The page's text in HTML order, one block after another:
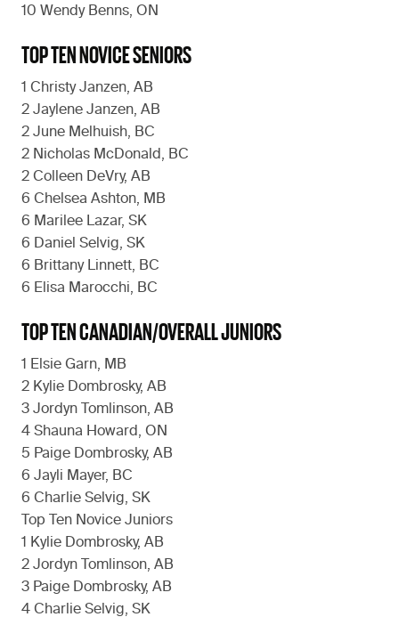
10 Wendy Benns, ON
TOP TEN NOVICE SENIORS
1 Christy Janzen, AB
2 Jaylene Janzen, AB
2 June Melhuish, BC
2 Nicholas McDonald, BC
2 Colleen DeVry, AB
6 Chelsea Ashton, MB
6 Marilee Lazar, SK
6 Daniel Selvig, SK
6 Brittany Linnett, BC
6 Elisa Marocchi, BC
TOP TEN CANADIAN/OVERALL JUNIORS
1 Elsie Garn, MB
2 Kylie Dombrosky, AB
3 Jordyn Tomlinson, AB
4 Shauna Howard, ON
5 Paige Dombrosky, AB
6 Jayli Mayer, BC
6 Charlie Selvig, SK
Top Ten Novice Juniors
1 Kylie Dombrosky, AB
2 Jordyn Tomlinson, AB
3 Paige Dombrosky, AB
4 Charlie Selvig, SK